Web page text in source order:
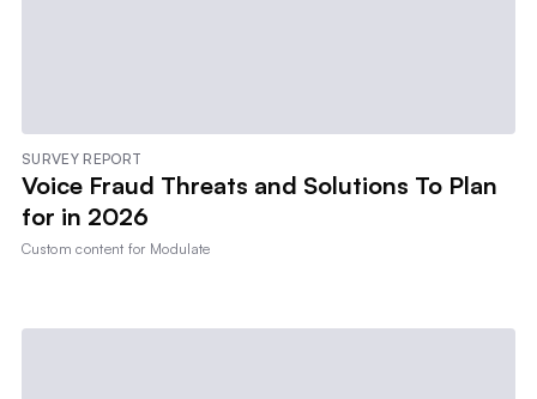
SURVEY REPORT
Voice Fraud Threats and Solutions To Plan
for in 2026
Custom content for Modulate